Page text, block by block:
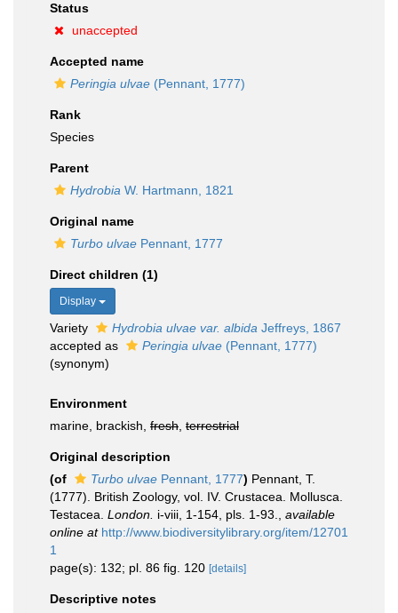
Status
unaccepted
Accepted name
Peringia ulvae (Pennant, 1777)
Rank
Species
Parent
Hydrobia W. Hartmann, 1821
Original name
Turbo ulvae Pennant, 1777
Direct children (1)
Display
Variety Hydrobia ulvae var. albida Jeffreys, 1867
accepted as
Peringia ulvae (Pennant, 1777)
(synonym)
Environment
marine, brackish, fresh terrestrial
Original description
(of
Turbo ulvae Pennant, 1777) Pennant, T.
(1777). British Zoology, vol. IV. Crustacea. Mollusca.
Testacea. London. i-viii, 1-154, pls. 1-93.
available
online at http://www.biodiversitylibrary.org/item/12701
1
page(s): 132; pl. 86 fig. 120 [details]
Descriptive notes